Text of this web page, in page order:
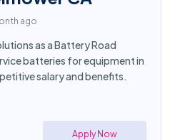
ago
as a Battery Road
batteries for equipment in
salary and benefits.
Apply Now